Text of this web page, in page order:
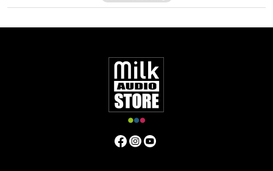
available as a standalone application for Windows and OSX.
Mac OSX 10.7.x / 512 MB RAM
Windows XP or above / 512 MB RAM